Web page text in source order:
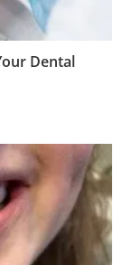
Dental